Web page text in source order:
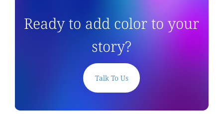
Ready to add color to your
story?
Talk To Us